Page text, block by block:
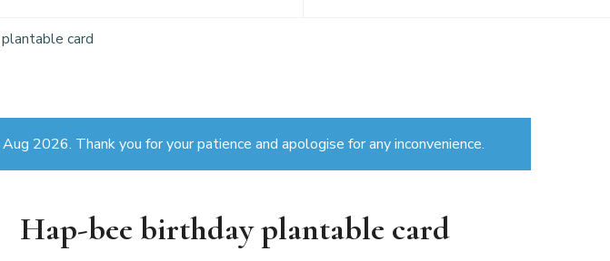
card
2026. Thank you for your patience and apologise for any inconvenience.
Hap-bee birthday plantable card